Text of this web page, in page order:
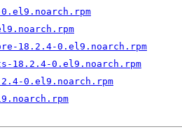
18.2.4-0.el9.noarch.rpm
18.2.4-0.el9.noarch.rpm
0.el9.noarch.rpm